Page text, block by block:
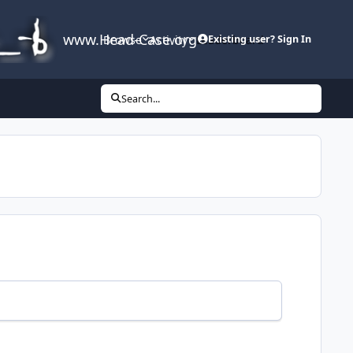
www.Head-Case.org
Browse Activity Leaderboard
Existing user? Sign In
Search...